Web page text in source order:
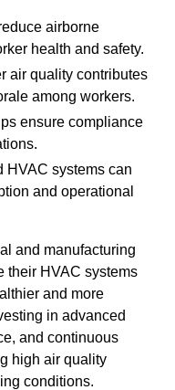
airborne
health and safety.
air quality contributes
among workers.
ensure compliance
HVAC systems can
and operational
and manufacturing
their HVAC systems
and more
in advanced
and continuous
high air quality
conditions.